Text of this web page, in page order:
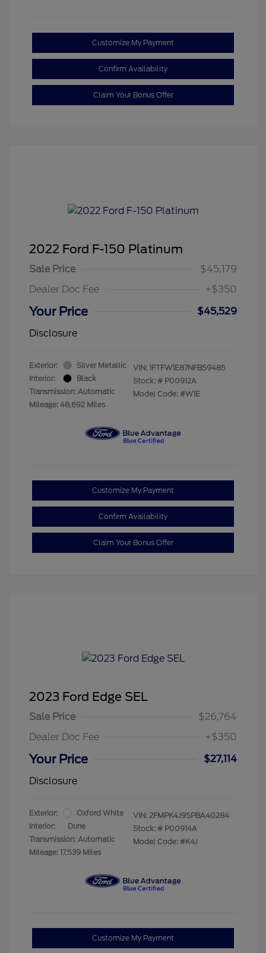
Customize My Payment
Confirm Availability
Claim Your Bonus Offer
2022 Ford F-150 Platinum
Sale Price
$45,179
Dealer Doc Fee
+$350
Your Price
$45,529
Disclosure
Exterior:
Silver Metallic
Interior:
Black
Transmission: Automatic
Mileage: 48,692 Miles
VIN: 1FTFW1E87NFB59485
Stock: # P00912A
Model Code: #W1E
Customize My Payment
Confirm Availability
Claim Your Bonus Offer
2023 Ford Edge SEL
Sale Price
$26,764
Dealer Doc Fee
+$350
Your Price
$27,114
Disclosure
Exterior:
Oxford White
Interior:
Dune
Transmission: Automatic
Mileage: 17,539 Miles
VIN: 2FMPK4J95PBA40284
Stock: # P00914A
Model Code: #K4J
Customize My Payment